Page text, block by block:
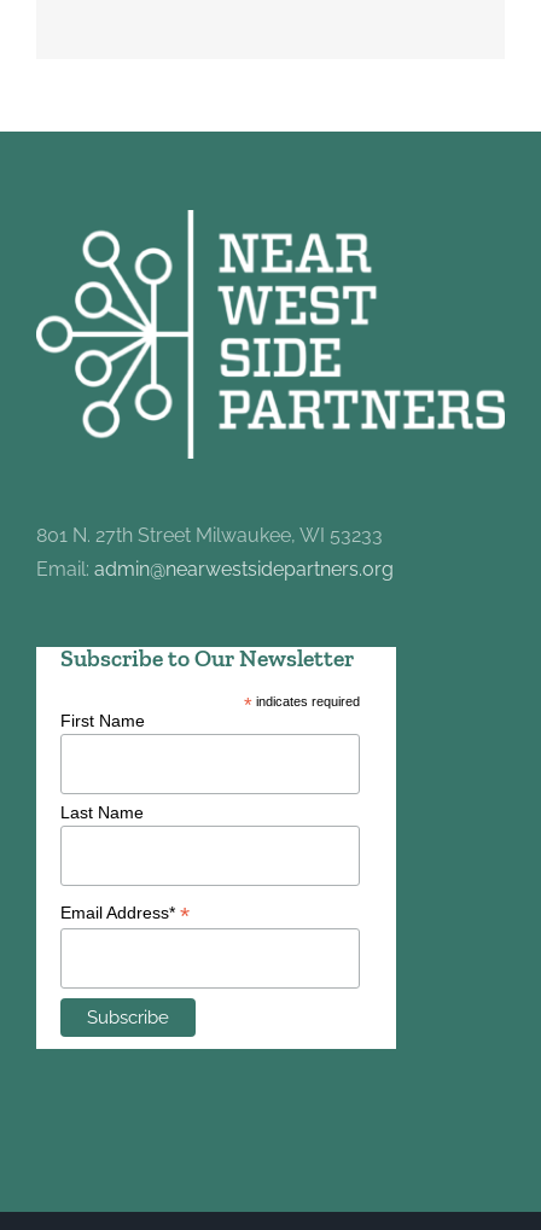
801 N. 27th Street Milwaukee, WI 53233
Email: admin@nearwestsidepartners.org
Subscribe to Our Newsletter
*indicates required
First Name
Last Name
Email Address* *